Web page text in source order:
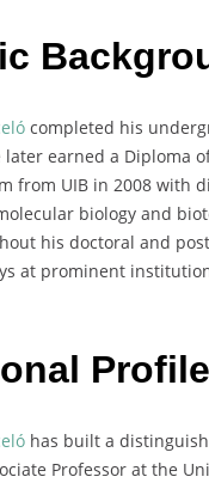
completed his
later earned a Diploma
from UIB in 2008 with
biology and
his doctoral and
at prominent
Profile
has built a
Professor at the